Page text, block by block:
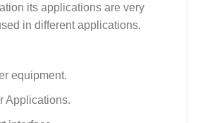
its applications are very
in different applications.
equipment.
Applications.